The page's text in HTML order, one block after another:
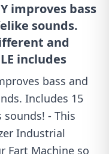
improves bass
sounds.
and
includes
bass and
Includes 15
- This
Industrial
Fart Machine so